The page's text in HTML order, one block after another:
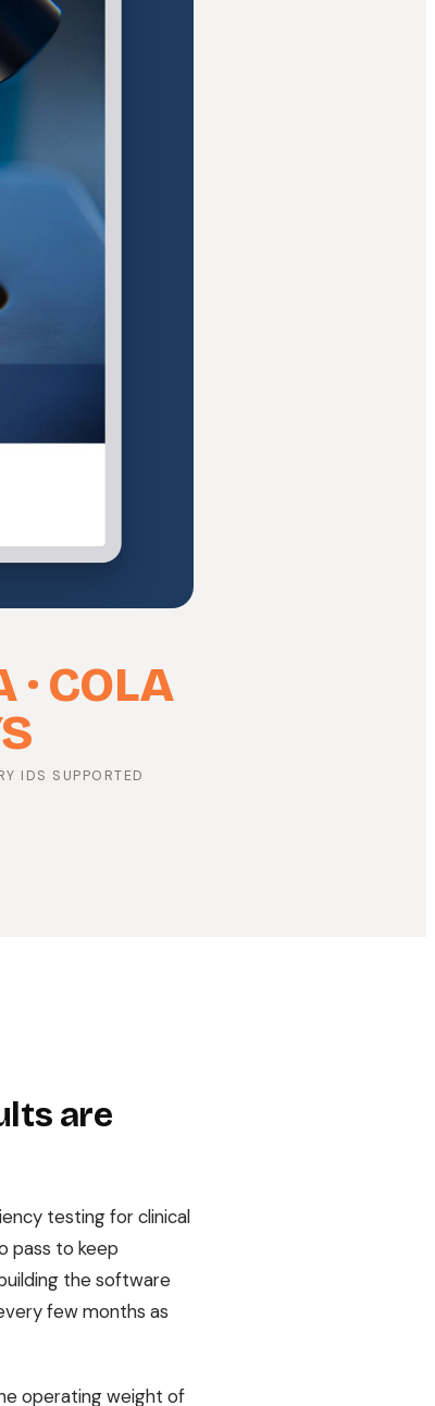
· COLA
IDS SUPPORTED
are
testing for clinical
pass to keep
the software
few months as
operating weight of